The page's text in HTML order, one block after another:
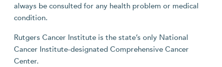
always be consulted for any health problem or medical
condition.
Rutgers Cancer Institute is the state’s only National
Cancer Institute-designated Comprehensive Cancer
Center.